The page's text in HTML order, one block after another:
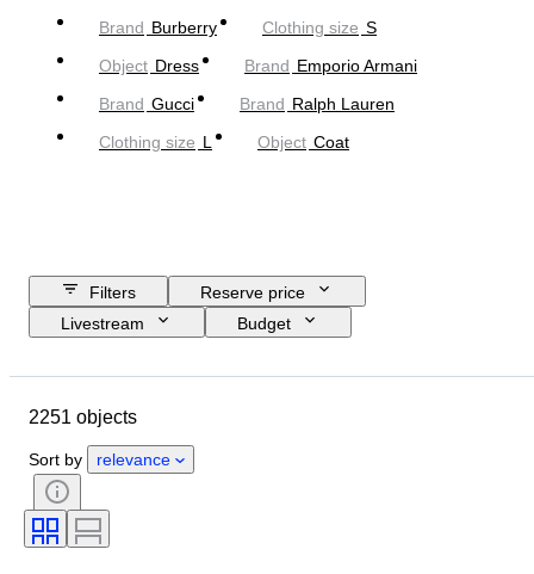
Brand Burberry Clothing size S
Object Dress Brand Emporio Armani
Brand Gucci Brand Ralph Lauren
Clothing size L Object Coat
Filters
Reserve price
Livestream
Budget
Country of origin
Gender
Style
Colour
Size on item
Shirt collar size
2251 objects
Sort by relevance